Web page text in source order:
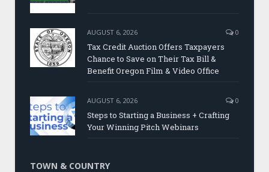
AUGUST 6, 2026 0
Tax Credit Auction Offers Taxpayers
Chance to Save on Their Tax Bill &
Benefit Oregon Film & Video Office
AUGUST 6, 2026 0
Steps to Starting a Business + Crafting
Your Winning Pitch Webinars
TOWN & COUNTRY